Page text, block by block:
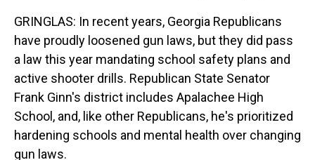
GRINGLAS: In recent years, Georgia Republicans
have proudly loosened gun laws, but they did pass
a law this year mandating school safety plans and
active shooter drills. Republican State Senator
Frank Ginn's district includes Apalachee High
School, and, like other Republicans, he's prioritized
hardening schools and mental health over changing
gun laws.